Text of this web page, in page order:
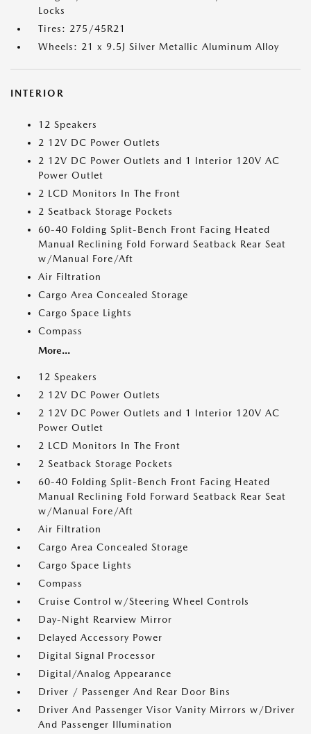
Locks
Tires: 275/45R21
Wheels: 21 x 9.5J Silver Metallic Aluminum Alloy
INTERIOR
12 Speakers
2 12V DC Power Outlets
2 12V DC Power Outlets and 1 Interior 120V AC
Power Outlet
2 LCD Monitors In The Front
2 Seatback Storage Pockets
60-40 Folding Split-Bench Front Facing Heated
Manual Reclining Fold Forward Seatback Rear Seat
w/Manual Fore/Aft
Air Filtration
Cargo Area Concealed Storage
Cargo Space Lights
Compass
More...
12 Speakers
2 12V DC Power Outlets
2 12V DC Power Outlets and 1 Interior 120V AC
Power Outlet
2 LCD Monitors In The Front
2 Seatback Storage Pockets
60-40 Folding Split-Bench Front Facing Heated
Manual Reclining Fold Forward Seatback Rear Seat
w/Manual Fore/Aft
Air Filtration
Cargo Area Concealed Storage
Cargo Space Lights
Compass
Cruise Control w/Steering Wheel Controls
Day-Night Rearview Mirror
Delayed Accessory Power
Digital Signal Processor
Digital/Analog Appearance
Driver / Passenger And Rear Door Bins
Driver And Passenger Visor Vanity Mirrors w/Driver
And Passenger Illumination